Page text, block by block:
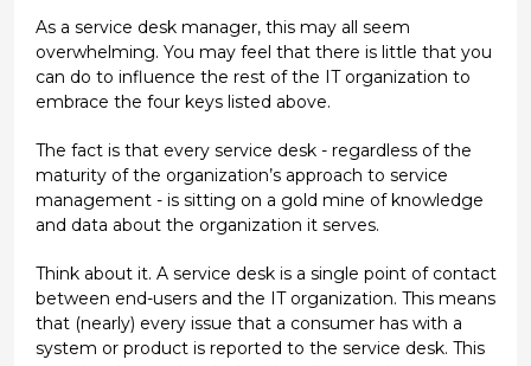
As a service desk manager, this may all seem
overwhelming. You may feel that there is little that you
can do to influence the rest of the IT organization to
embrace the four keys listed above.
The fact is that every service desk - regardless of the
maturity of the organization’s approach to service
management - is sitting on a gold mine of knowledge
and data about the organization it serves.
Think about it. A service desk is a single point of contact
between end-users and the IT organization. This means
that (nearly) every issue that a consumer has with a
system or product is reported to the service desk. This